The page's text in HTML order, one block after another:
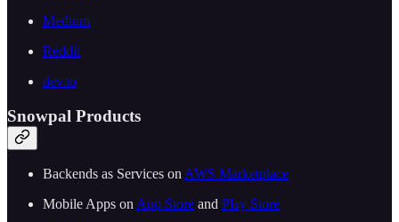
Medium
Reddit
dev.to
Snowpal Products
Backends as Services onAWS Marketplace
Mobile Apps onApp Store and Play Store